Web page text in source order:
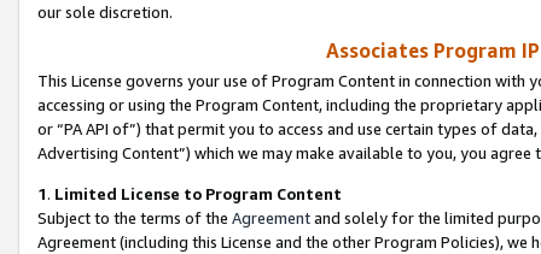
our sole discretion.
Associates Program
This License governs your use of Program Content in connection
accessing or using the Program Content, including the proprietary
or “PA API of”) that permit you to access and use certain types of
Advertising Content”) which we may make available to you, you agree
1. Limited License to Program Content
Subject to the terms of the Agreementand solely for the limited
Agreement (including this License and the other Program Policies),